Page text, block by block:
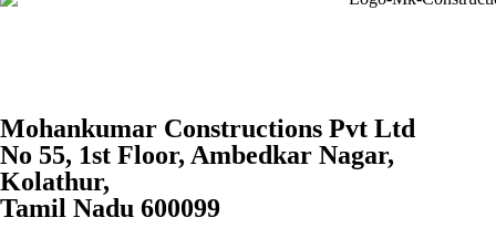
Mohankumar Constructions Pvt Ltd
No 55, 1st Floor, Ambedkar Nagar,
Kolathur,
Tamil Nadu 600099